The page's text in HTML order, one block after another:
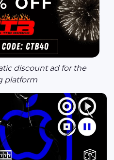
discount ad for the
platform